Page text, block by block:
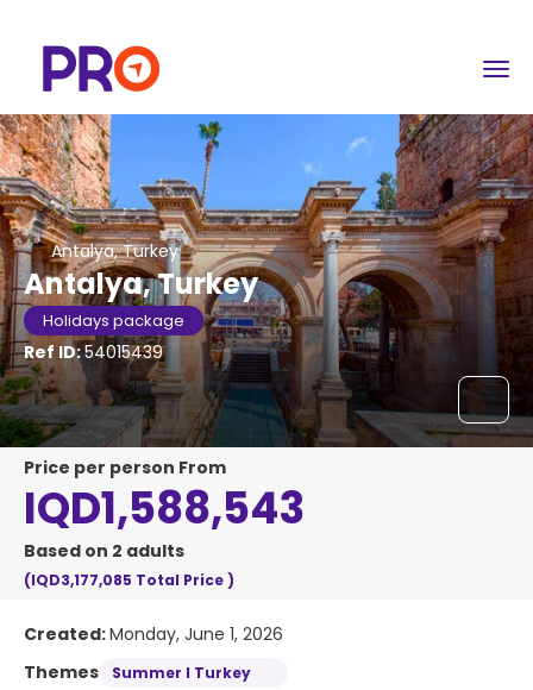
Antalya, Turkey
Antalya, Turkey
Holidays package
Ref ID:54015439
price per person From
IQD1,588,543
Based on 2 adults
(IQD3,177,085 Total Price)
Created:Monday, June 1, 2026
Themes
Summer I Turkey